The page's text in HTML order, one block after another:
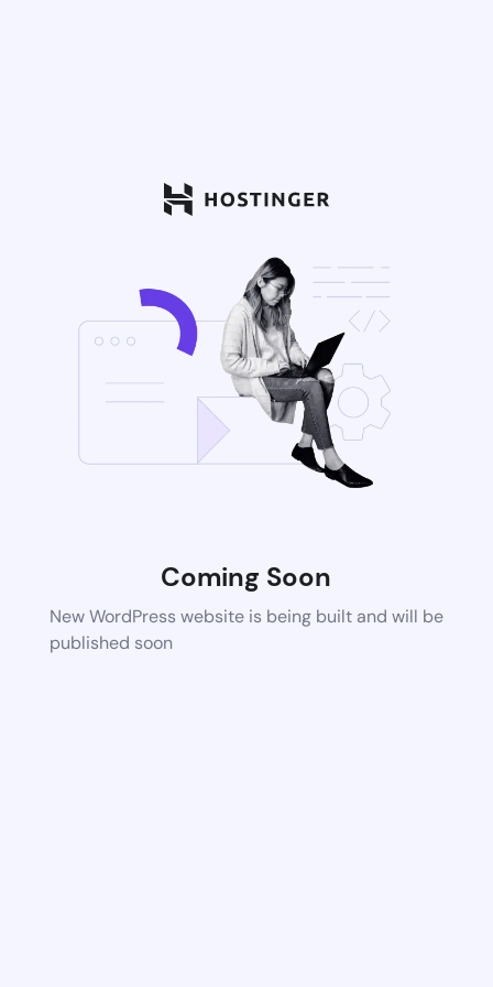
Coming Soon
New WordPress website is being built and will be
published soon